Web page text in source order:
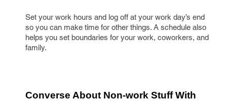
Set your work hours and log off at your work day’s end
so you can make time for other things. A schedule also
helps you set boundaries for your work, coworkers, and
family.
Converse About Non-work Stuff With